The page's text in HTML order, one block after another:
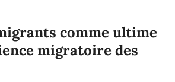
comme ultime
migratoire des